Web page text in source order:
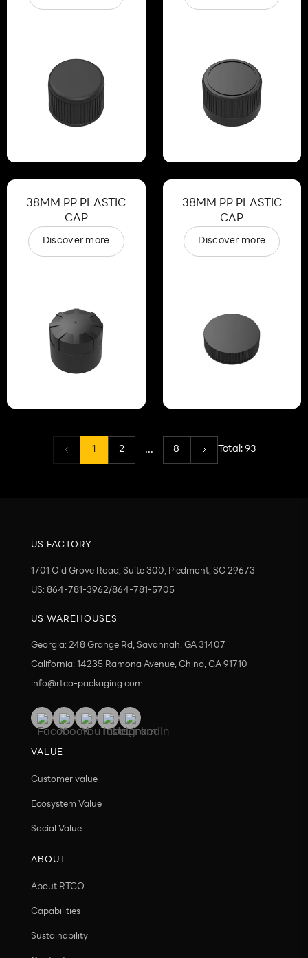
38MM PP PLASTIC
CAP
Discover more
38MM PP PLASTIC
CAP
Discover more
1 2 ... 8 Total: 93
US FACTORY
1701 Old Grove Road, Suite 300, Piedmont, SC 29673
US: 864-781-3962/864-781-5705
US WAREHOUSES
Georgia: 248 Grange Rd, Savannah, GA 31407
California: 14235 Ramona Avenue, Chino, CA 91710
info@rtco-packaging.com
VALUE
Customer value
Ecosystem Value
Social Value
ABOUT
About RTCO
Capabilities
Sustainability